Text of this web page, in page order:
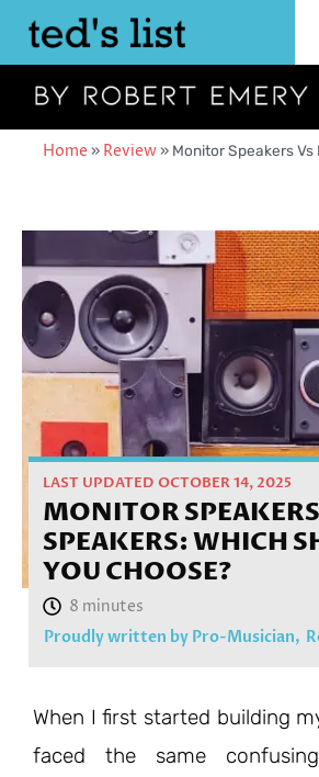
content
Home » Review» Monitor Speakers
LAST UPDATED OCTOBER 14, 2025
MONITOR
SPEAKERS: WHICH
YOU CHOOSE?
Proudly written by Pro-Musician,
When I first started building
faced the same